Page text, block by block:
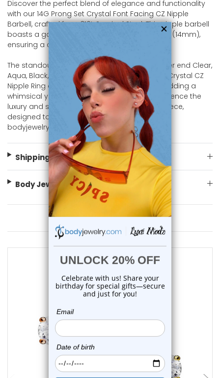
Discover the perfect blend of elegance and functionality
with our 14G Prong Set Crystal Font Facing CZ Nipple
Barbell, crafted from 316L Surgical Steel. This nipple barbell
boasts a gauge of 14 (1.6mm) a length of 9/16" (14mm),
ensuring a comfortable and secure fit.
The standout feature of this piece is the Dagger end Clear,
Aqua, Black, Green, Pink, Purple, Red, Tanzanite Crystal CZ
Nipple Ring design that sits atop the barbell, adding a
whimsical yet refined touch to your look. Experience the
luxury and sophistication of this exceptional piece,
designed to shine in any setting. Shop now at
bodyjewelry.com
Shipping Information
Body Jewelry Size Info
You May Also Like